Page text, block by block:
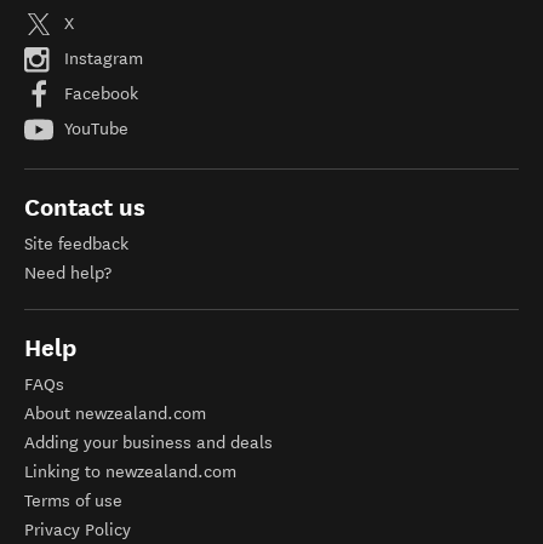
X
Instagram
Facebook
YouTube
Contact us
Site feedback
Need help?
Help
FAQs
About newzealand.com
Adding your business and deals
Linking to newzealand.com
Terms of use
Privacy Policy